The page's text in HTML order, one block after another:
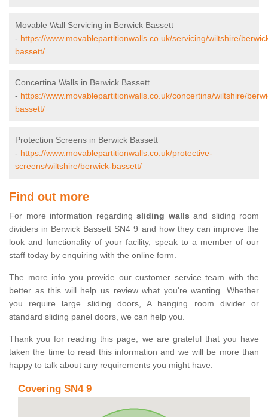
Movable Wall Servicing in Berwick Bassett
- https://www.movablepartitionwalls.co.uk/servicing/wiltshire/
bassett/
Concertina Walls in Berwick Bassett
- https://www.movablepartitionwalls.co.uk/concertina/wiltshire/
bassett/
Protection Screens in Berwick Bassett
- https://www.movablepartitionwalls.co.uk/protective-
screens/wiltshire/berwick-bassett/
Find out more
For more information regarding sliding walls and sliding room
dividers in Berwick Bassett SN4 9 and how they can improve the
look and functionality of your facility, speak to a member of our
staff today by enquiring with the online form.
The more info you provide our customer service team with the
better as this will help us review what you're wanting. Whether
you require large sliding doors, A hanging room divider or
standard sliding panel doors, we can help you.
Thank you for reading this page, we are grateful that you have
taken the time to read this information and we will be more than
happy to talk about any requirements you might have.
Covering SN4 9